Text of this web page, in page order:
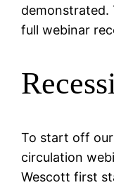
demonstrated.
full webinar
To start off
circulation
Wescott first